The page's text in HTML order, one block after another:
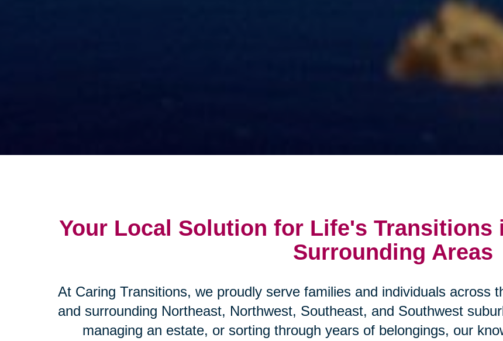
Your Local Solution for Life's Transitions
Surrounding Areas
At Caring Transitions, we proudly serve families and individuals across
and surrounding Northeast, Northwest, Southeast, and Southwest
managing an estate, or sorting through years of belongings, our